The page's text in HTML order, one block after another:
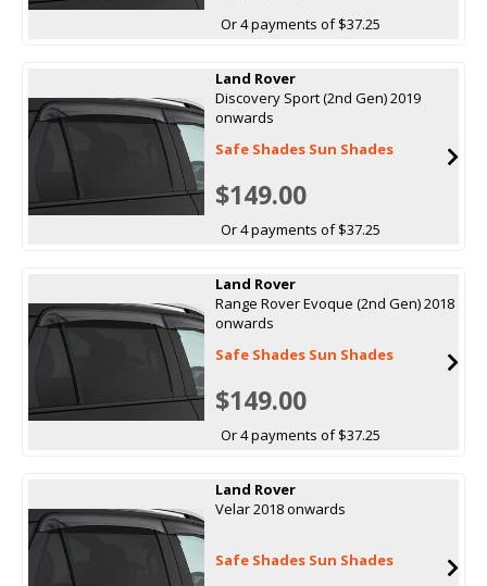
Or 4 payments of $37.25
Land Rover
Discovery Sport (2nd Gen) 2019
onwards
Safe Shades Sun Shades
$149.00
Or 4 payments of $37.25
Land Rover
Range Rover Evoque (2nd Gen) 2018
onwards
Safe Shades Sun Shades
$149.00
Or 4 payments of $37.25
Land Rover
Velar 2018 onwards
Safe Shades Sun Shades